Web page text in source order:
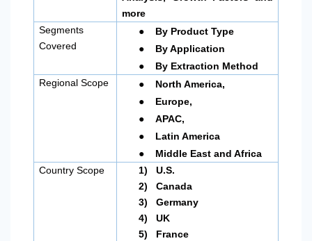
more
Segments
Covered
● By Product Type
● By Application
●
By Extraction Method
Regional Scope
● North America,
● Europe,
● APAC,
● Latin America
●
Middle East and Africa
Country Scope
1)
U.S.
2)
Canada
3)
Germany
4)
UK
5)
France